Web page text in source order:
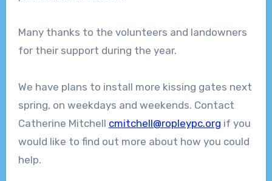
Many thanks to the volunteers and landowners
for their support during the year.
We have plans to install more kissing gates next
spring, on weekdays and weekends. Contact
Catherine Mitchell cmitchell@ropleypc.org if you
would like to find out more about how you could
help.